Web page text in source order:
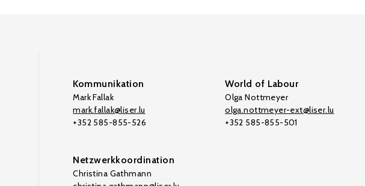
Kommunikation
Mark Fallak
mark.fallak@liser.lu
+352 585-855-526
World of Labour
Olga Nottmeyer
olga.nottmeyer-ext@liser.lu
+352 585-855-501
Netzwerkkoordination
Christina Gathmann